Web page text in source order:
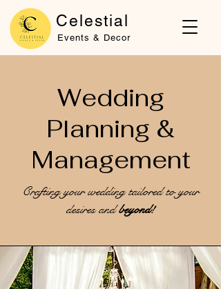
Events & Decor
Celestial
Wedding
Planning &
Management
Crafting your wedding tailored to your
desires andbeyond!